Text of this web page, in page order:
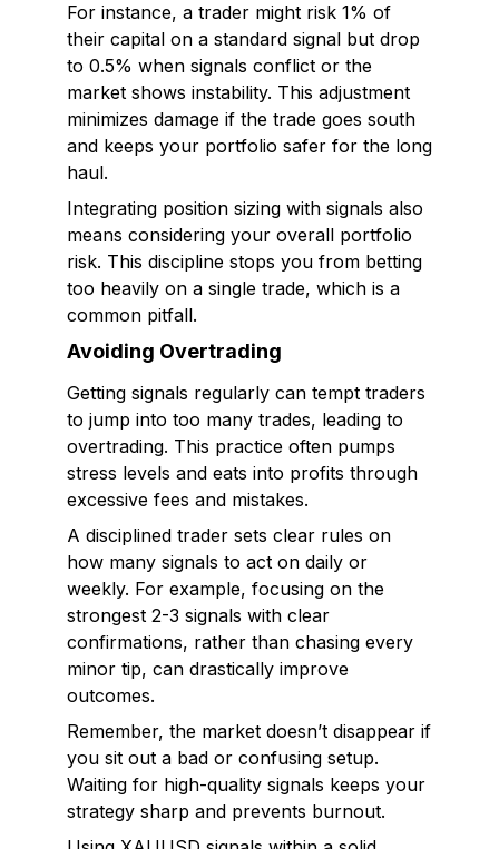
For instance, a trader might risk 1% of
their capital on a standard signal but drop
to 0.5% when signals conflict or the
market shows instability. This adjustment
minimizes damage if the trade goes south
and keeps your portfolio safer for the long
haul.
Integrating position sizing with signals also
means considering your overall portfolio
risk. This discipline stops you from betting
too heavily on a single trade, which is a
common pitfall.
Avoiding Overtrading
Getting signals regularly can tempt traders
to jump into too many trades, leading to
overtrading. This practice often pumps
stress levels and eats into profits through
excessive fees and mistakes.
A disciplined trader sets clear rules on
how many signals to act on daily or
weekly. For example, focusing on the
strongest 2-3 signals with clear
confirmations, rather than chasing every
minor tip, can drastically improve
outcomes.
Remember, the market doesn’t disappear if
you sit out a bad or confusing setup.
Waiting for high-quality signals keeps your
strategy sharp and prevents burnout.